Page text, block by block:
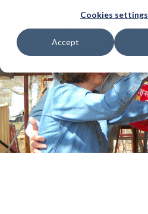
Cookies settings
Accept